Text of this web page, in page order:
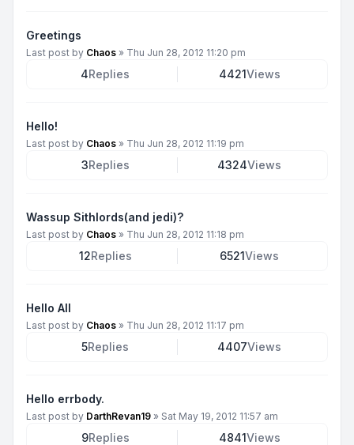
Greetings
Last post by Chaos » Thu Jun 28, 2012 11:20 pm
4Replies 4421Views
Hello!
Last post by Chaos » Thu Jun 28, 2012 11:19 pm
3Replies 4324Views
Wassup Sithlords(and jedi)?
Last post by Chaos » Thu Jun 28, 2012 11:18 pm
12Replies 6521Views
Hello All
Last post by Chaos » Thu Jun 28, 2012 11:17 pm
5Replies 4407Views
Hello errbody.
Last post by DarthRevan19 » Sat May 19, 2012 11:57 am
9Replies 4841Views